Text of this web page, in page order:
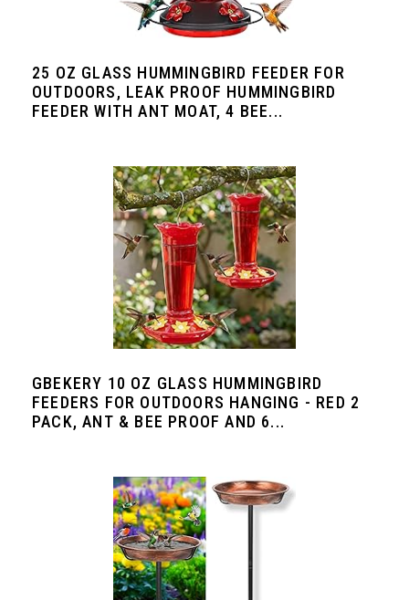
25 OZ GLASS HUMMINGBIRD FEEDER FOR
OUTDOORS, LEAK PROOF HUMMINGBIRD
FEEDER WITH ANT MOAT, 4 BEE...
GBEKERY 10 OZ GLASS HUMMINGBIRD
FEEDERS FOR OUTDOORS HANGING - RED 2
PACK, ANT & BEE PROOF AND 6...